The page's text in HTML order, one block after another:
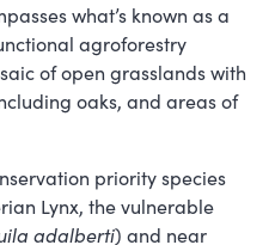
what’s known as a
agroforestry
of open grasslands with
oaks, and areas of
priority species
Lynx, the vulnerable
adalberti) and near